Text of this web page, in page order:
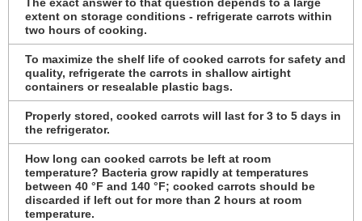
extent on storage conditions - refrigerate carrots within
two hours of cooking.
To maximize the shelf life of cooked carrots for safety and
quality, refrigerate the carrots in shallow airtight
containers or resealable plastic bags.
Properly stored, cooked carrots will last for 3 to 5 days in
the refrigerator.
How long can cooked carrots be left at room
temperature? Bacteria grow rapidly at temperatures
between 40 °F and 140 °F; cooked carrots should be
discarded if left out for more than 2 hours at room
temperature.